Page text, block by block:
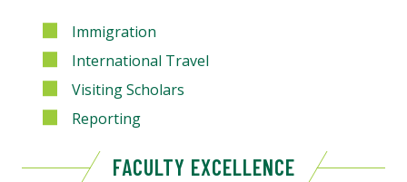
Immigration
International Travel
Visiting Scholars
Reporting
FACULTY EXCELLENCE